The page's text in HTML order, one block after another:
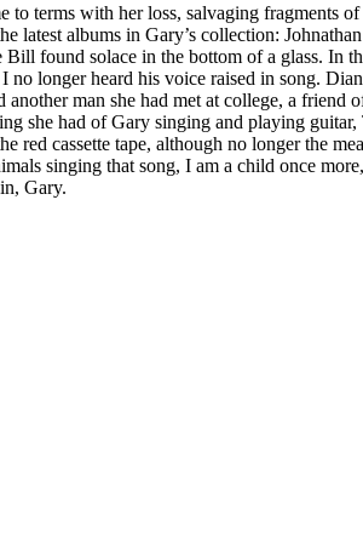
to terms with her loss, salvaging fragments
latest albums in Gary’s collection:
found solace in the bottom of a glass. In
no longer heard his voice raised in song.
another man she had met at college, a friend
she had of Gary singing and playing
red cassette tape, although no longer the
singing that song, I am a child once
Gary.